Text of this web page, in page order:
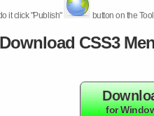
it click "Publish" button on the
Download CSS3
for